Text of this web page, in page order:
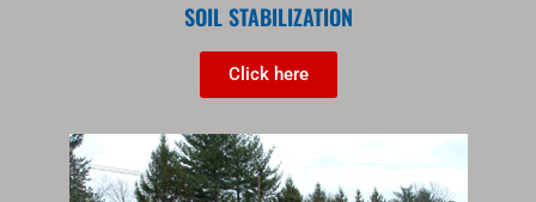
SOIL STABILIZATION
Click here